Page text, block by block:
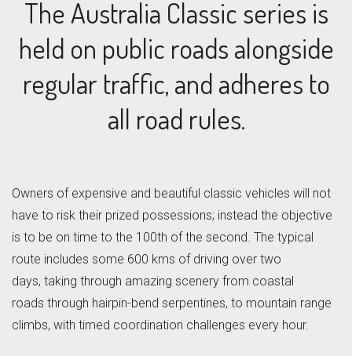
The Australia Classic series is
held on public roads alongside
regular traffic, and adheres to
all road rules.
Owners of expensive and beautiful classic vehicles will not
have to risk their prized possessions; instead the objective
is to be on time to the 100th of the second. The typical
route includes some 600 kms of driving over two
days, taking through amazing scenery from coastal
roads through hairpin-bend serpentines, to mountain range
climbs, with timed coordination challenges every hour.